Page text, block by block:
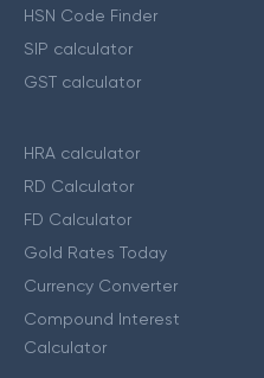
HSN Code Finder
SIP calculator
GST calculator
HRA calculator
RD Calculator
FD Calculator
Gold Rates Today
Currency Converter
Compound Interest
Calculator